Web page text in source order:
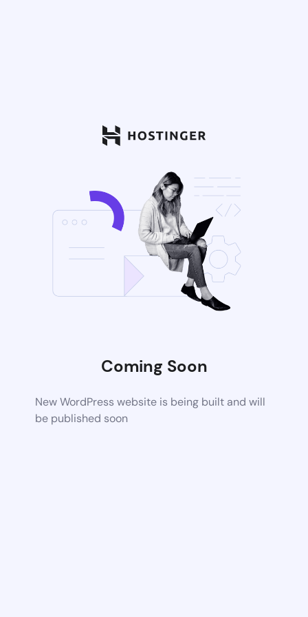
Coming Soon
New WordPress website is being built and will
be published soon